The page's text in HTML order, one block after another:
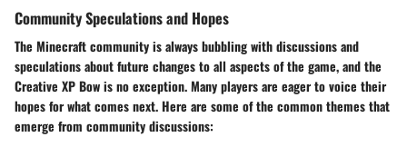
Community Speculations and Hopes
The Minecraft community is always bubbling with discussions and
speculations about future changes to all aspects of the game, and the
Creative XP Bow is no exception. Many players are eager to voice their
hopes for what comes next. Here are some of the common themes that
emerge from community discussions: